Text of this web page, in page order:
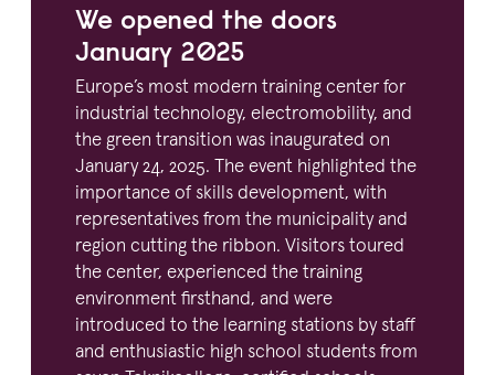
We opened the doors
January 2025
Europe’s most modern training center for
industrial technology, electro­mo­bility, and
the green transition was inaugurated on
January24, 2025. The event highlighted the
importance of skills development, with
repre­sen­ta­tives from the munici­pality and
region cutting the ribbon. Visitors toured
the center, experienced the training
environment firsthand, and were
introduced to the learning stations by staff
and enthusi­astic high school students from